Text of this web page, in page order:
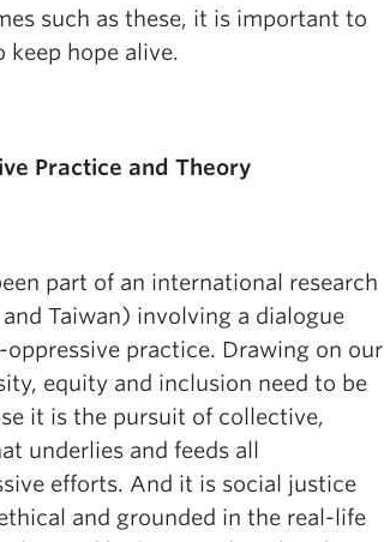
such as these, it is important to
hope alive.
Practice and Theory
part of an international research
Taiwan) involving a dialogue
practice. Drawing on our
equity and inclusion need to be
it is the pursuit of collective,
underlies and feeds all
efforts. And it is social justice
and grounded in the real-life